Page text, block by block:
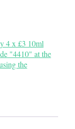
4 x £3 10ml
"4410" at the
the